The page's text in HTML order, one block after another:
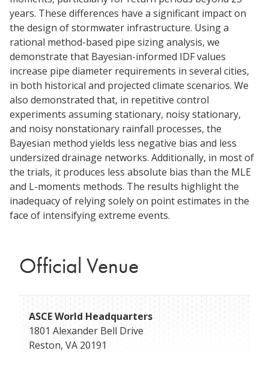
years. These differences have a significant impact on
the design of stormwater infrastructure. Using a
rational method-based pipe sizing analysis, we
demonstrate that Bayesian-informed IDF values
increase pipe diameter requirements in several cities,
in both historical and projected climate scenarios. We
also demonstrated that, in repetitive control
experiments assuming stationary, noisy stationary,
and noisy nonstationary rainfall processes, the
Bayesian method yields less negative bias and less
undersized drainage networks. Additionally, in most of
the trials, it produces less absolute bias than the MLE
and L-moments methods. The results highlight the
inadequacy of relying solely on point estimates in the
face of intensifying extreme events.
Official Venue
ASCE World Headquarters
1801 Alexander Bell Drive
Reston, VA 20191